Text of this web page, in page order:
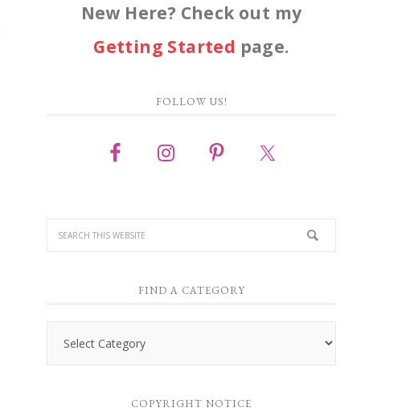
New Here? Check out my
Getting Started page.
FOLLOW US!
FIND A CATEGORY
Find
COPYRIGHT NOTICE